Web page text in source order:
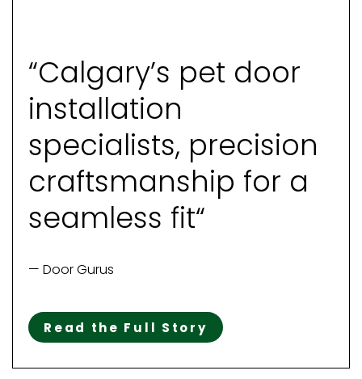
“Calgary’s pet door
installation
specialists, precision
craftsmanship for a
seamless fit“
— Door Gurus
Read the Full Story